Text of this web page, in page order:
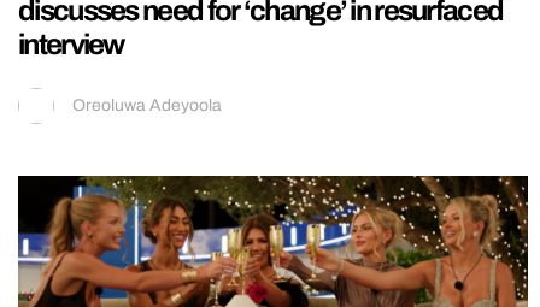
discusses need for ‘change’ in resurfaced
interview
Oreoluwa Adeyoola